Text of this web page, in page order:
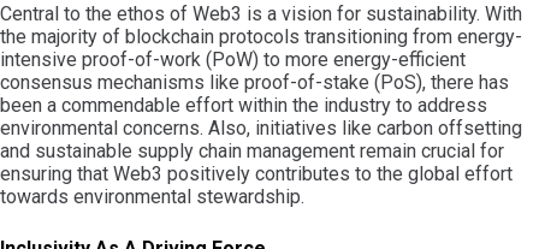
Central to the ethos of Web3 is a vision for sustainability. With
the majority of blockchain protocols transitioning from energy-
intensive proof-of-work (PoW) to more energy-efficient
consensus mechanisms like proof-of-stake (PoS), there has
been a commendable effort within the industry to address
environmental concerns. Also, initiatives like carbon offsetting
and sustainable supply chain management remain crucial for
ensuring that Web3 positively contributes to the global effort
towards environmental stewardship.